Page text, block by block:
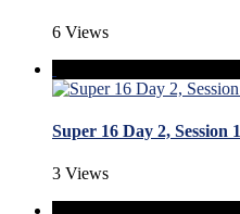
6 Views
Super 16 Day 2, Session 1
3 Views